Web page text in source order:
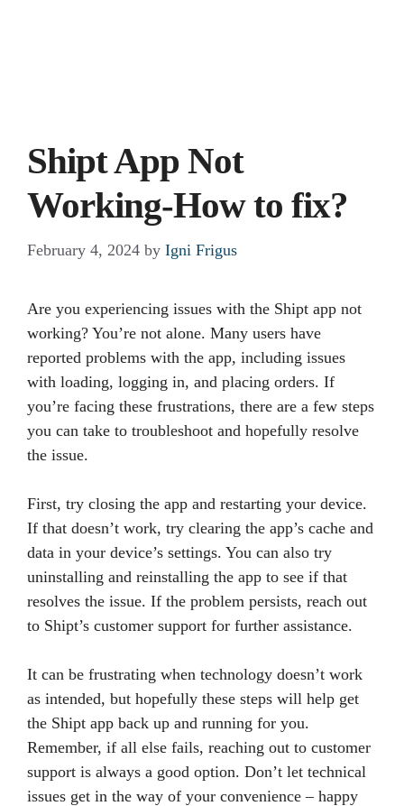
Shipt App Not
Working-How to fix?
February 4, 2024 by Igni Frigus
Are you experiencing issues with the Shipt app not
working? You’re not alone. Many users have
reported problems with the app, including issues
with loading, logging in, and placing orders. If
you’re facing these frustrations, there are a few steps
you can take to troubleshoot and hopefully resolve
the issue.
First, try closing the app and restarting your device.
If that doesn’t work, try clearing the app’s cache and
data in your device’s settings. You can also try
uninstalling and reinstalling the app to see if that
resolves the issue. If the problem persists, reach out
to Shipt’s customer support for further assistance.
It can be frustrating when technology doesn’t work
as intended, but hopefully these steps will help get
the Shipt app back up and running for you.
Remember, if all else fails, reaching out to customer
support is always a good option. Don’t let technical
issues get in the way of your convenience – happy